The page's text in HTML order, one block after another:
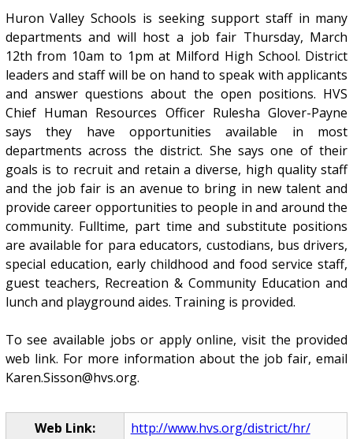
Huron Valley Schools is seeking support staff in many
departments and will host a job fair Thursday, March
12th from 10am to 1pm at Milford High School. District
leaders and staff will be on hand to speak with applicants
and answer questions about the open positions. HVS
Chief Human Resources Officer Rulesha Glover-Payne
says they have opportunities available in most
departments across the district. She says one of their
goals is to recruit and retain a diverse, high quality staff
and the job fair is an avenue to bring in new talent and
provide career opportunities to people in and around the
community. Fulltime, part time and substitute positions
are available for para educators, custodians, bus drivers,
special education, early childhood and food service staff,
guest teachers, Recreation & Community Education and
lunch and playground aides. Training is provided.
To see available jobs or apply online, visit the provided
web link. For more information about the job fair, email
Karen.Sisson@hvs.org.
Web Link:
http://www.hvs.org/district/hr/